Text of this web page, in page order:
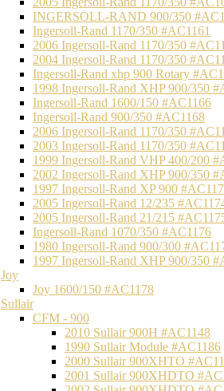
INGERSOLL-RAND 900/350
Ingersoll-Rand 1170/350 #AC1161
2006 Ingersoll-Rand 1170/350
2004 Ingersoll-Rand 1170/350
Ingersoll-Rand xhp 900 Rotary
1998 Ingersoll-Rand XHP 900/350
Ingersoll-Rand 1600/150 #AC1166
Ingersoll-Rand 900/350 #AC1168
2006 Ingersoll-Rand 1170/350
2003 Ingersoll-Rand 1170/350
1999 Ingersoll-Rand VHP 400/200
2002 Ingersoll-Rand XHP 900/350
1997 Ingersoll-Rand XP 900
2005 Ingersoll-Rand 12/235
2005 Ingersoll-Rand 21/215
Ingersoll-Rand 1070/350 #AC1176
1980 Ingersoll-Rand 900/300
1997 Ingersoll-Rand XHP 900/350
Joy
Joy 1600/150 #AC1178
Sullair
CFM - 900
2010 Sullair 900H #AC1148
1990 Sullair Module #AC1186
2000 Sullair 900XHTO
2001 Sullair 900XHDTO